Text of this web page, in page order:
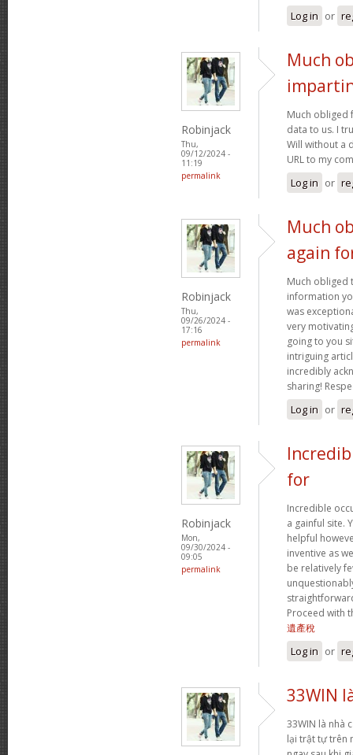
Log in or
Robinjack
Thu,
09/12/2024 -
11:19
permalink
Much
Much obliged
data to us. I
Will without a
URL to my
Log in or
Robinjack
Thu,
09/26/2024 -
17:16
permalink
Much
again
Much obliged
information
was
very
going to you
intriguing
incredibly
sharing!
Log in or
Robinjack
Mon,
09/30/2024 -
09:05
permalink
for
Incredible
a gainful site.
helpful
inventive as
be relatively
Proceed with
遺產稅
Log in or
33WIN
33WIN là nhà
lại trật tự trên